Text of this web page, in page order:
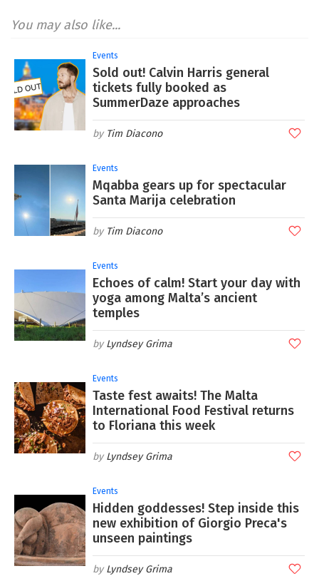
You may also like...
Events
Sold out! Calvin Harris general
tickets fully booked as
SummerDaze approaches
Tim Diacono
Events
Mqabba gears up for spectacular
Santa Marija celebration
Tim Diacono
Events
Echoes of calm! Start your day with
yoga among Malta’s ancient
temples
Lyndsey Grima
Events
Taste fest awaits! The Malta
International Food Festival returns
to Floriana this week
Lyndsey Grima
Events
Hidden goddesses! Step inside this
new exhibition of Giorgio Preca's
unseen paintings
Lyndsey Grima